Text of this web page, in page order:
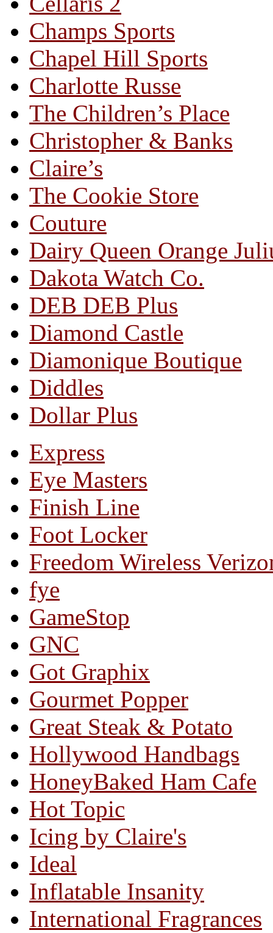
Champs Sports
Chapel Hill Sports
Charlotte Russe
The Children’s Place
Christopher & Banks
Claire’s
The Cookie Store
Couture
Dairy Queen Orange
Dakota Watch Co.
DEB DEB Plus
Diamond Castle
Diamonique Boutique
Diddles
Dollar Plus
Express
Eye Masters
Finish Line
Foot Locker
Freedom Wireless
fye
GameStop
GNC
Got Graphix
Gourmet Popper
Great Steak & Potato
Hollywood Handbags
HoneyBaked Ham Cafe
Hot Topic
Icing by Claire's
Ideal
Inflatable Insanity
International Fragrances